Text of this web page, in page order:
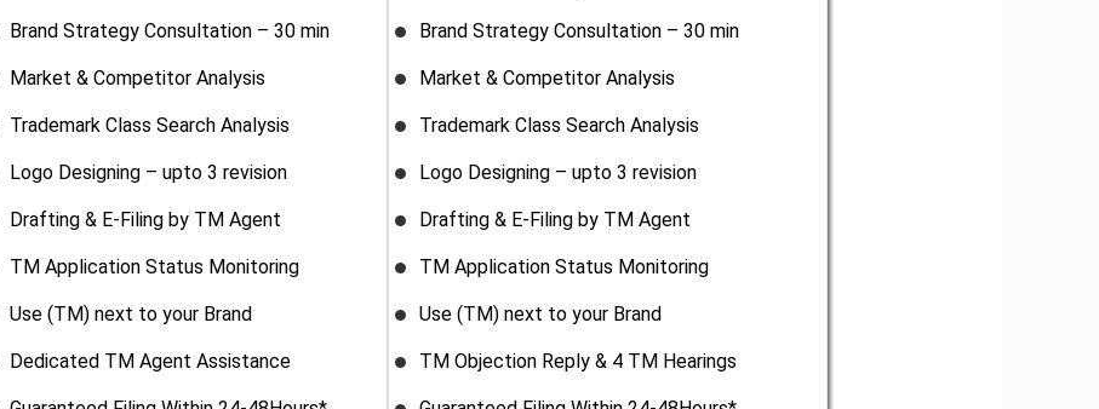
Brand Strategy Consultation – 30 min
Market & Competitor Analysis
Trademark Class Search Analysis
Logo Designing – upto 3 revision
Drafting & E-Filing by TM Agent
TM Application Status Monitoring
Use (TM) next to your Brand
Dedicated TM Agent Assistance
Brand Strategy Consultation – 30 min
Market & Competitor Analysis
Trademark Class Search Analysis
Logo Designing – upto 3 revision
Drafting & E-Filing by TM Agent
TM Application Status Monitoring
Use (TM) next to your Brand
TM Objection Reply & 4 TM Hearings